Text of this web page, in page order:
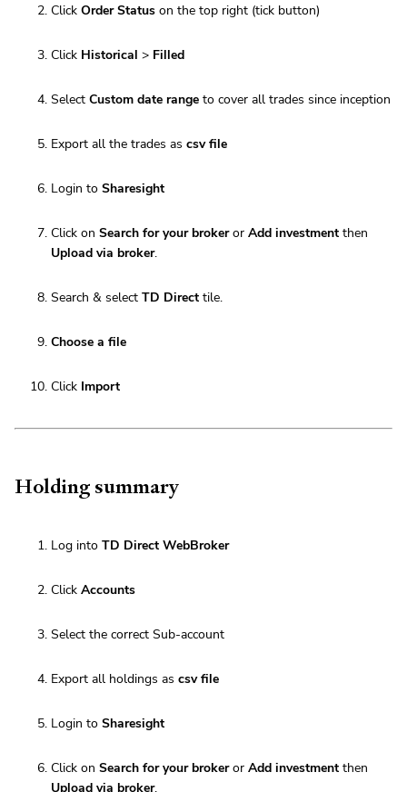
Click Order Status on the top right (tick button)
Click Historical > Filled
Select Custom date range to cover all trades since inception
Export all the trades as csv file
Login to Sharesight
Click on Search for your brokeror Add investment then
Upload via broker.
Search & select TD Direct tile.
Choose a file
Click Import
Holding summary
Log into TD Direct WebBroker
Click Accounts
Select the correct Sub-account
Export all holdings as csv file
Login to Sharesight
Click on Search for your brokeror Add investment then
Upload via broker.